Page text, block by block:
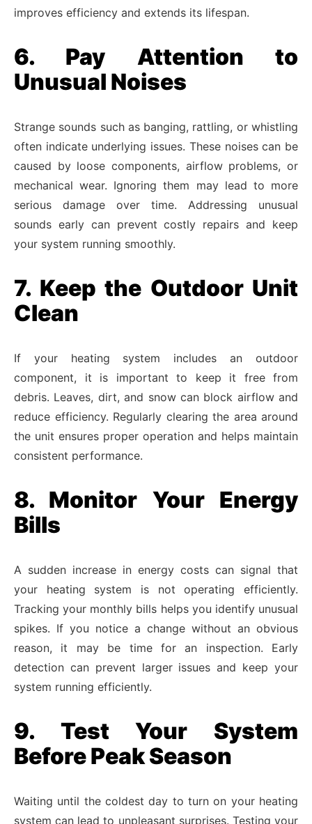
improves efficiency and extends its lifespan.
6. Pay Attention to
Unusual Noises
Strange sounds such as banging, rattling, or whistling
often indicate underlying issues. These noises can be
caused by loose components, airflow problems, or
mechanical wear. Ignoring them may lead to more
serious damage over time. Addressing unusual
sounds early can prevent costly repairs and keep
your system running smoothly.
7. Keep the Outdoor Unit
Clean
If your heating system includes an outdoor
component, it is important to keep it free from
debris. Leaves, dirt, and snow can block airflow and
reduce efficiency. Regularly clearing the area around
the unit ensures proper operation and helps maintain
consistent performance.
8. Monitor Your Energy
Bills
A sudden increase in energy costs can signal that
your heating system is not operating efficiently.
Tracking your monthly bills helps you identify unusual
spikes. If you notice a change without an obvious
reason, it may be time for an inspection. Early
detection can prevent larger issues and keep your
system running efficiently.
9. Test Your System
Before Peak Season
Waiting until the coldest day to turn on your heating
system can lead to unpleasant surprises. Testing your